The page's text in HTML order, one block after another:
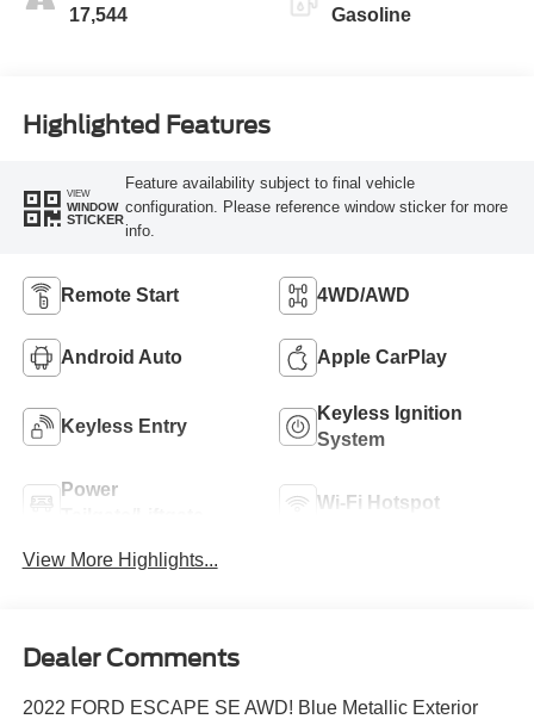
17,544 Gasoline
Highlighted Features
VIEW
WINDOW
STICKER
Feature availability subject to final vehicle
configuration. Please reference window sticker for more
info.
Remote Start 4WD/AWD
Android Auto Apple CarPlay
Keyless Entry
Keyless Ignition
System
Power
Wi-Fi Hotspot
View More Highlights...
Dealer Comments
2022 FORD ESCAPE SE AWD! Blue Metallic Exterior